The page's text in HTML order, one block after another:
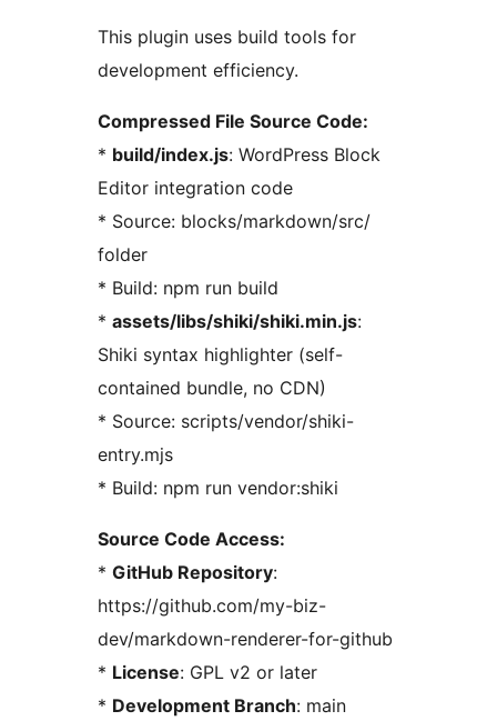
This plugin uses build tools for
development efficiency.
Compressed File Source Code:
* build/index.js: WordPress Block
Editor integration code
* Source: blocks/markdown/src/
folder
* Build: npm run build
* assets/libs/shiki/shiki.min.js:
Shiki syntax highlighter (self-
contained bundle, no CDN)
* Source: scripts/vendor/shiki-
entry.mjs
* Build: npm run vendor:shiki
Source Code Access:
* GitHub Repository:
https://github.com/my-biz-
dev/markdown-renderer-for-github
* License: GPL v2 or later
* Development Branch: main